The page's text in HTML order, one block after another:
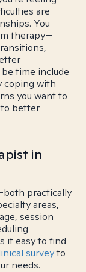
are
You
therapy—
time include
coping with
you want to
better
in
practically
areas,
session
it easy to find
surveyto
needs.